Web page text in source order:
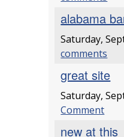
alabama
Saturday,
comments
great site
Saturday,
Comment
new at this